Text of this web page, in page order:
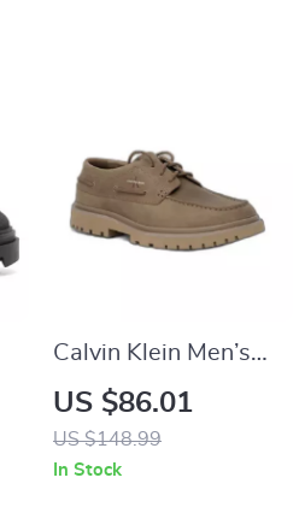
Calvin Klein Men’s
Brown Leather
Lace-Up Shoes
US $86.01
US $148.99
In Stock